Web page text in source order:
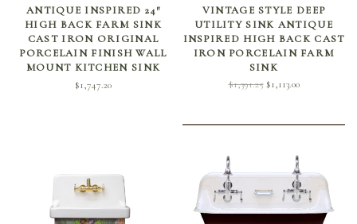
SELECT OPTIONS
ANTIQUE INSPIRED 24″
HIGH BACK FARM SINK
CAST IRON ORIGINAL
PORCELAIN FINISH WALL
MOUNT KITCHEN SINK
$1,747.20
SELECT OPTIONS
VINTAGE STYLE DEEP
UTILITY SINK ANTIQUE
INSPIRED HIGH BACK CAST
IRON PORCELAIN FARM
SINK
$1,391.25 Original
$1,113.00